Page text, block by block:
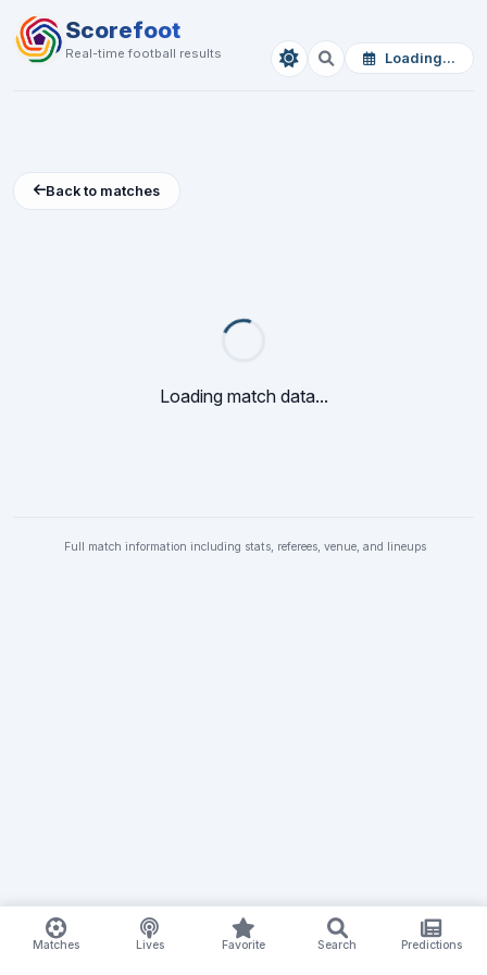
Matches Lives Favorite Search Predictions
Scorefoot
Real-time football results Loading...
Back to matches
Loading match data...
Full match information including stats, referees, venue, and lineups